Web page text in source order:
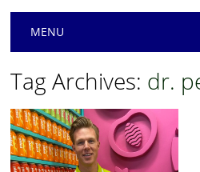
Main menu
MENU
Tag Archives: dr.